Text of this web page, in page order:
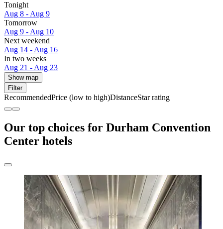
Tonight
Aug 8 - Aug 9
Tomorrow
Aug 9 - Aug 10
Next weekend
Aug 14 - Aug 16
In two weeks
Aug 21 - Aug 23
Show map
Filter
RecommendedPrice (low to high)DistanceStar rating
Our top choices for Durham Convention
Center hotels